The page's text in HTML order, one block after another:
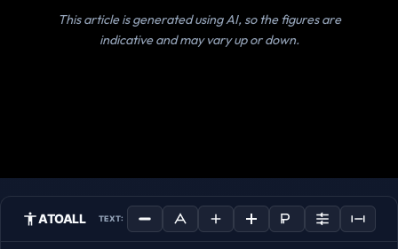
This article is generated using AI, so the figures are
indicative and may vary up or down.
ATOALL TEXT: